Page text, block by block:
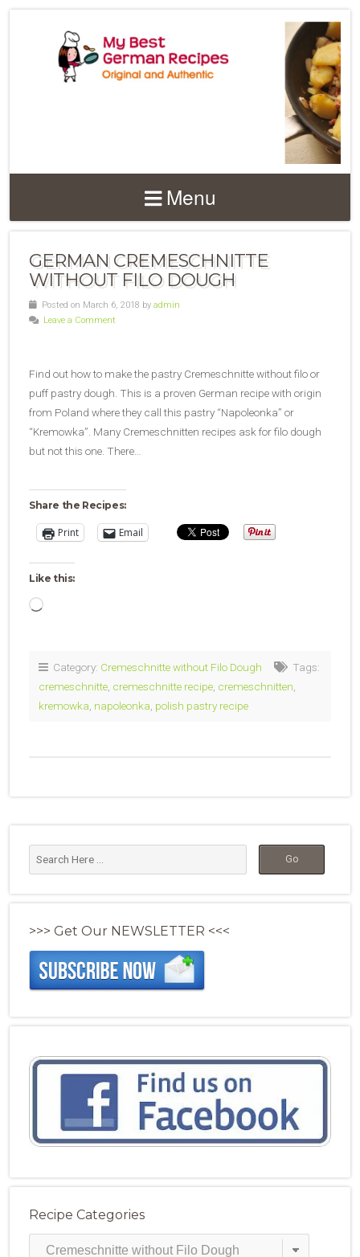
Menu
GERMAN CREMESCHNITTE
WITHOUT FILO DOUGH
Posted on March 6, 2018 by admin
Leave a Comment
Find out how to make the pastry Cremeschnitte without filo or
puff pastry dough. This is a proven German recipe with origin
from Poland where they call this pastry “Napoleonka” or
“Kremowka”. Many Cremeschnitten recipes ask for filo dough
but not this one. There…
Share the Recipes:
Print Email
Like this:
Loading…
Category: Cremeschnitte without Filo Dough
Tags:
cremeschnitte cremeschnitte recipe cremeschnitten
kremowka napoleonka polish pastry recipe
>>> Get Our NEWSLETTER <<<
Recipe Categories
Recipe